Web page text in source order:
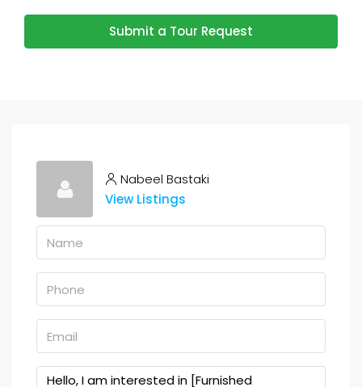
Submit a Tour Request
Nabeel Bastaki
View Listings